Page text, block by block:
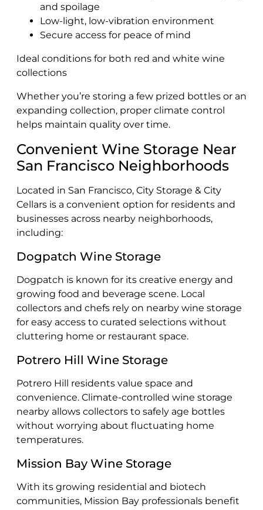
and spoilage
Low-light, low-vibration environment
Secure access for peace of mind
Ideal conditions for both red and white wine
collections
Whether you’re storing a few prized bottles or an
expanding collection, proper climate control
helps maintain quality over time.
Convenient Wine Storage Near
San Francisco Neighborhoods
Located in San Francisco, City Storage & City
Cellars is a convenient option for residents and
businesses across nearby neighborhoods,
including:
Dogpatch Wine Storage
Dogpatch is known for its creative energy and
growing food and beverage scene. Local
collectors and chefs rely on nearby wine storage
for easy access to curated selections without
cluttering home or restaurant space.
Potrero Hill Wine Storage
Potrero Hill residents value space and
convenience. Climate-controlled wine storage
nearby allows collectors to safely age bottles
without worrying about fluctuating home
temperatures.
Mission Bay Wine Storage
With its growing residential and biotech
communities, Mission Bay professionals benefit